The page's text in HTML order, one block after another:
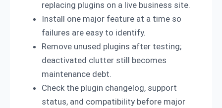
replacing plugins on a live business site.
Install one major feature at a time so
failures are easy to identify.
Remove unused plugins after testing;
deactivated clutter still becomes
maintenance debt.
Check the plugin changelog, support
status, and compatibility before major